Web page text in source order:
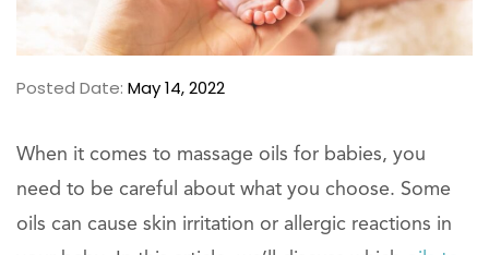
Posted Date: May 14, 2022
When it comes to massage oils for babies, you
need to be careful about what you choose. Some
oils can cause skin irritation or allergic reactions in